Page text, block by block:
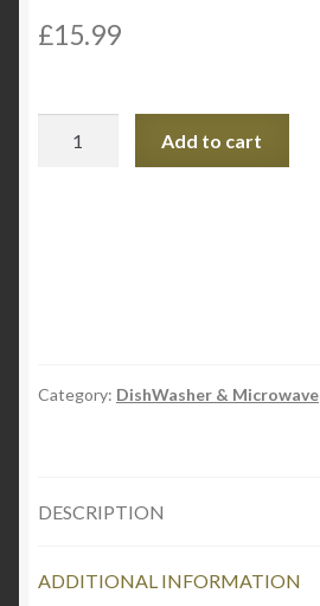
£15.99
Add to cart
Category: DishWasher & Microwave
DESCRIPTION
ADDITIONAL INFORMATION